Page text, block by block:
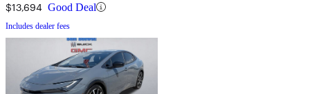
$13,694 Good Deal
Includes dealer fees